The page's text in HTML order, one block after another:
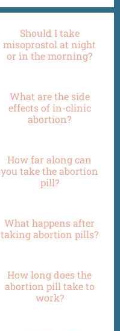
Should I take
misoprostol at night
or in the morning?
What are the side
effects of in-clinic
abortion?
How far along can
you take the abortion
pill?
What happens after
taking abortion pills?
How long does the
abortion pill take to
work?